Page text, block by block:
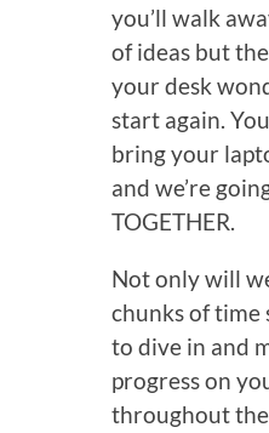
you’ll walk
of ideas but
your desk
start again.
bring your
and we’re
TOGETHER.
Not only will
chunks of time
to dive in and
progress on
throughout